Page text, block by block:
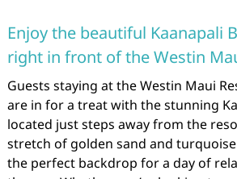
Enjoy the beautiful Kaanapali
right in front of the Westin
Guests staying at the Westin Maui
are in for a treat with the stunning
located just steps away from the
stretch of golden sand and
the perfect backdrop for a day of